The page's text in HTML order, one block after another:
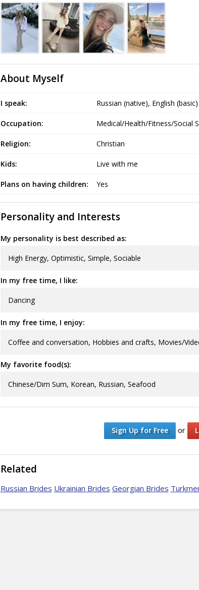
About Myself
I speak: Russian (native), English (basic)
Occupation: Medical/Health/Fitness/Social
Religion: Christian
Kids: Live with me
Plans on having children: Yes
Personality and Interests
My personality is best described as:
High Energy, Optimistic, Simple, Sociable
In my free time, I like:
Dancing
In my free time, I enjoy:
Coffee and conversation, Hobbies and crafts, Movies/
My favorite food(s):
Chinese/Dim Sum, Korean, Russian, Seafood
Sign Up for Free or
Related
Russian Brides Ukrainian Brides Georgian Brides